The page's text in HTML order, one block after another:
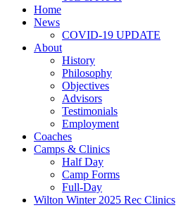
Home
News
COVID-19 UPDATE
About
History
Philosophy
Objectives
Advisors
Testimonials
Employment
Coaches
Camps & Clinics
Half Day
Camp Forms
Full-Day
Wilton Winter 2025 Rec Clinics